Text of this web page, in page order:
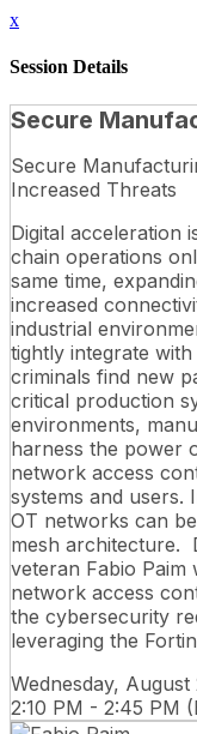
x
Session Details
Secure
Secure
Increased Threats
Digital acceleration
chain operations
same time,
increased
industrial
tightly integrate
criminals find new
critical production
environments,
harness the power
network access
systems and users.
OT networks can
mesh architecture.
veteran Fabio Paim
network access
the cybersecurity
leveraging the
Wednesday, August
2:10 PM - 2:45 PM